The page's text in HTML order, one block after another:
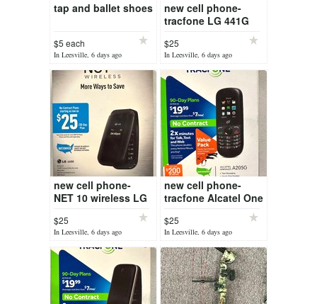
tap and ballet shoes
$5 each
In Leesville, 6 days ago
new cell phone-
tracfone LG 441G
$25
In Leesville, 6 days ago
new cell phone-
NET 10 wireless LG
$25
In Leesville, 6 days ago
new cell phone-
tracfone Alcatel One
$25
In Leesville, 6 days ago